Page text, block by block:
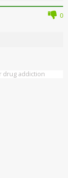
0
drug addiction